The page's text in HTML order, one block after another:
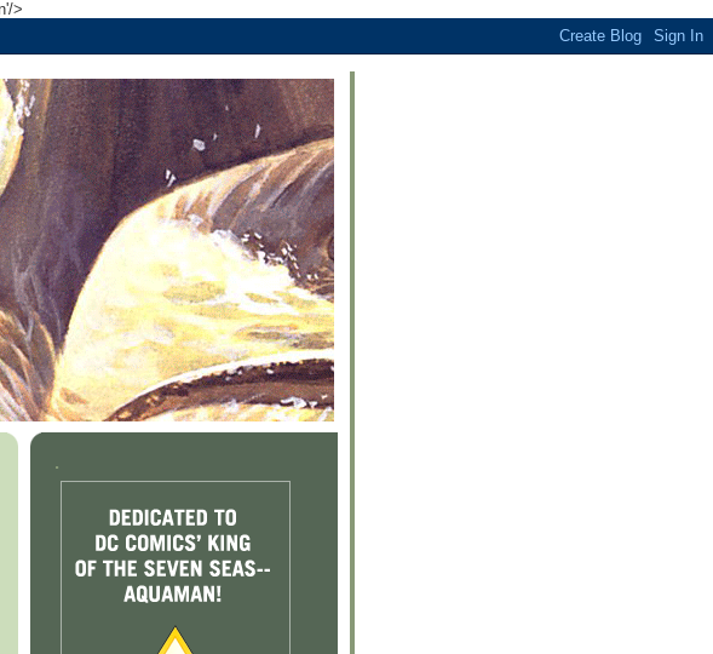
>
.